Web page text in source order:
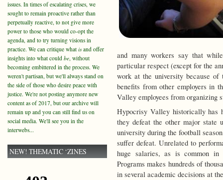
and many workers say that
particular respect (except for the
work at the university because of
benefits from other employers in
Valley employees from organizing
Hypocrisy Valley historically has
they defeat the other major state
university during the football
suffer defeat. Unrelated to
huge salaries, as is common
Programs makes hundreds of
in several academic decisions at
issues. In times of escalating crises, we
sought to remain proactive rather than
perpetually reactive, to not give more
power to those who would co-opt the
agenda, and to try turning visions in
practice. We can critique what isand offer
insights into what could be, without
becoming embittered in the process. We
weren't partisan, but we'll always stand on
the side of those who desire peace with
justice. We're not posting anymore new
content as of 2017, but our archive will
remain up and you can still find us on
social media. We'll see you in the
interwebs...
NEW! THEMATIC ‘ZINES